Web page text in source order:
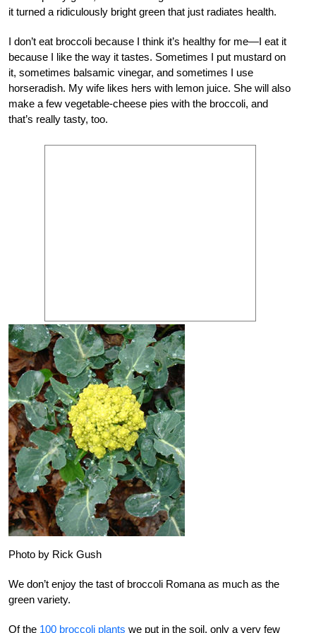
it turned a ridiculously bright green that just radiates health.
I don’t eat broccoli because I think it’s healthy for me—I eat it
because I like the way it tastes. Sometimes I put mustard on
it, sometimes balsamic vinegar, and sometimes I use
horseradish. My wife likes hers with lemon juice. She will also
make a few vegetable-cheese pies with the broccoli, and
that’s really tasty, too.
Photo by Rick Gush
We don’t enjoy the tast of broccoli Romana as much as the
green variety.
Of the 100 broccoli plants we put in the soil, only a very few